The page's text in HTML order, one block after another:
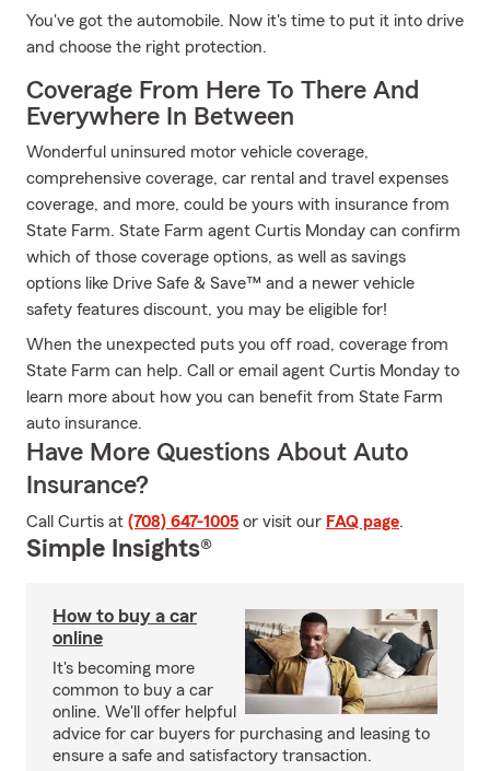
You've got the automobile. Now it's time to put it into drive
and choose the right protection.
Coverage From Here To There And
Everywhere In Between
Wonderful uninsured motor vehicle coverage,
comprehensive coverage, car rental and travel expenses
coverage, and more, could be yours with insurance from
State Farm. State Farm agent Curtis Monday can confirm
which of those coverage options, as well as savings
options like Drive Safe & Save™ and a newer vehicle
safety features discount, you may be eligible for!
When the unexpected puts you off road, coverage from
State Farm can help. Call or email agent Curtis Monday to
learn more about how you can benefit from State Farm
auto insurance.
Have More Questions About Auto
Insurance?
Call Curtis at (708) 647-1005 or visit our FAQ page.
Simple Insights®
How to buy a car
online
It's becoming more
common to buy a car
online. We'll offer helpful
advice for car buyers for purchasing and leasing to
ensure a safe and satisfactory transaction.